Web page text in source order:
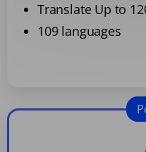
Translate Up to
109 languages